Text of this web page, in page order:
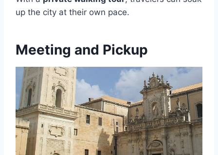
up the city at their own pace.
Meeting and Pickup